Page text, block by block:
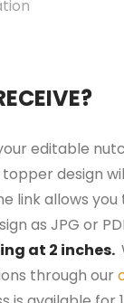
editable
design
link allows you
as JPG or
at 2 inches.
through our